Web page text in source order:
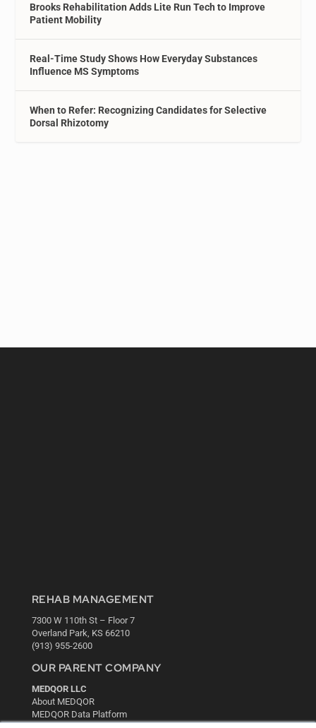
Brooks Rehabilitation Adds Lite Run Tech to Improve
Patient Mobility
Real-Time Study Shows How Everyday Substances
Influence MS Symptoms
When to Refer: Recognizing Candidates for Selective
Dorsal Rhizotomy
REHAB MANAGEMENT
7300 W 110th St – Floor 7
Overland Park, KS 66210
(913) 955-2600
OUR PARENT COMPANY
MEDQOR LLC
About MEDQOR
MEDQOR Data Platform